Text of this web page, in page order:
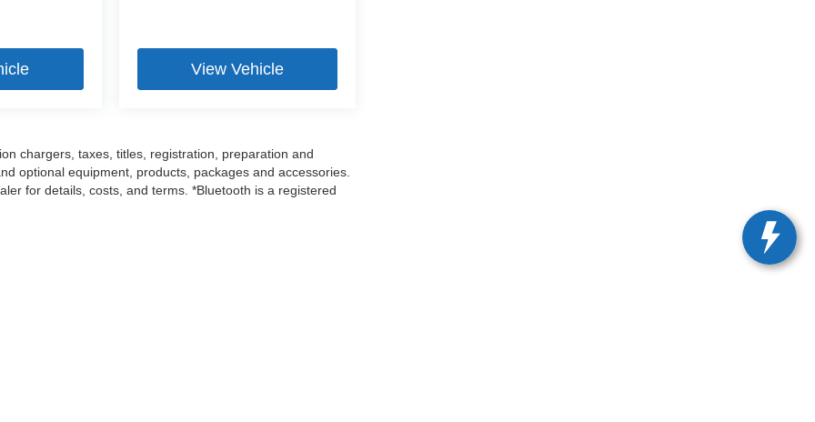
View Vehicle
chargers, taxes, titles, registration, preparation and
optional equipment, products, packages and accessories.
for details, costs, and terms. *Bluetooth is a registered